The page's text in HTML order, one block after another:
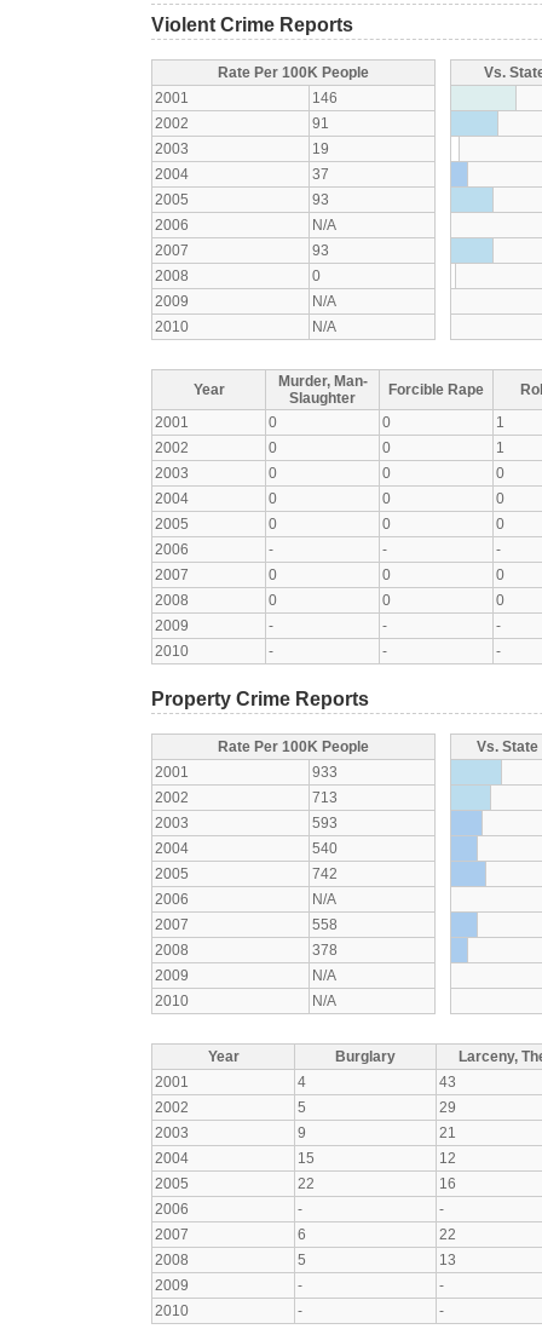
Violent Crime Reports
Rate Per 100K People
2001
146
2002
91
2003
19
2004
37
2005
93
2006
N/A
2007
93
2008
0
2009
N/A
2010
N/A
Vs.
Year
Murder, Man-
Slaughter
Forcible Rape
2001
0 0
1
2002
0 0
1
2003
0 0
0
2004
0 0
0
2005
0 0
0
2006
- -
-
2007
0 0
0
2008
0 0
0
2009
- -
-
2010
- - -
Property Crime Reports
Rate Per 100K People
2001
933
2002
713
2003
593
2004
540
2005
742
2006
N/A
2007
558
2008
378
2009
N/A
2010
N/A
Vs.
Year Burglary
Larceny,
2001
4
43
2002
5
29
2003
9
21
2004
15
12
2005
22
16
2006
-
-
2007
6
22
2008
5
13
2009
-
-
2010
- -